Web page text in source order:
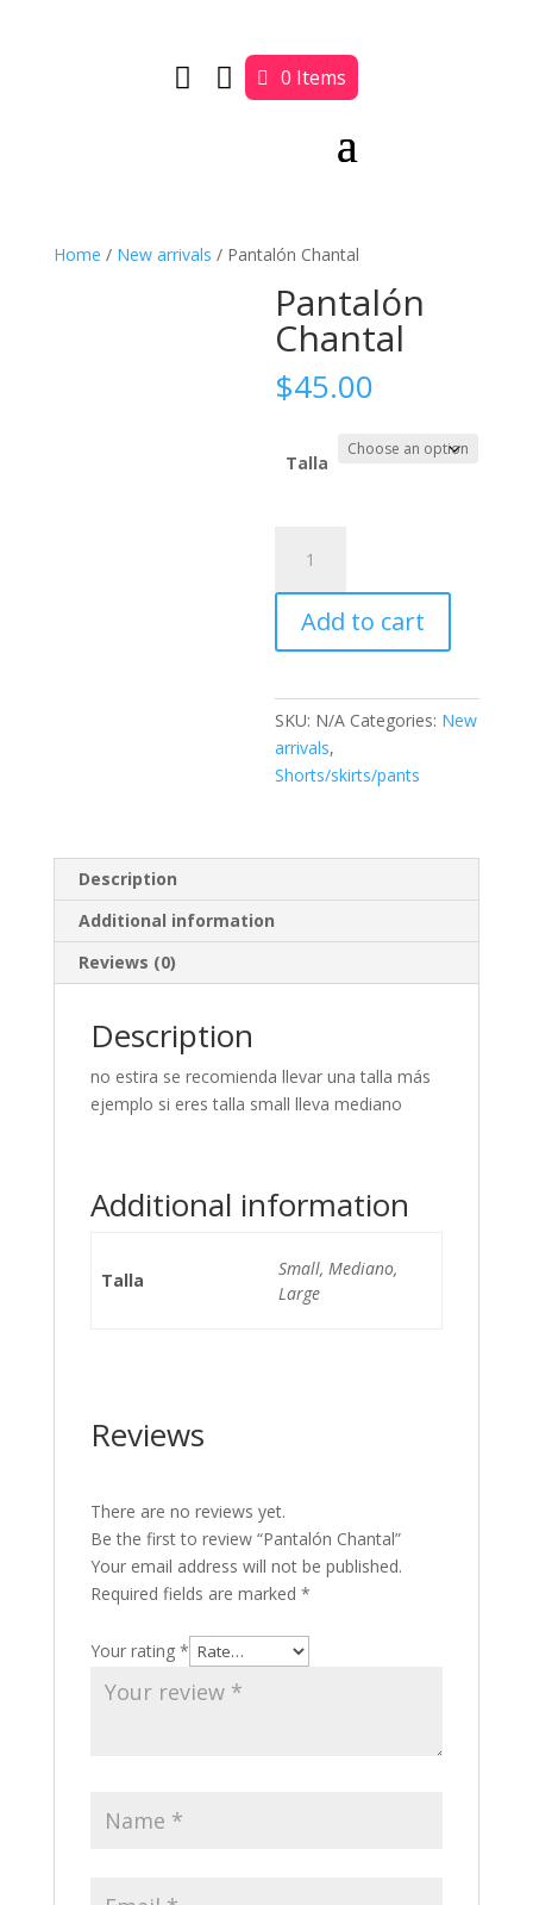
  0 Items
Home / New arrivals / Pantalón Chantal
Pantalón
Chantal
$45.00
Talla
Chantal
quantity
Add to cart
SKU: N/A Categories: New
arrivals,
Shorts/skirts/pants
Description
Additional information
Reviews (0)
Description
no estira se recomienda llevar una talla más
ejemplo si eres talla small lleva mediano
Additional information
Talla
Small, Mediano,
Large
Reviews
There are no reviews yet.
Be the first to review “Pantalón Chantal”
Your email address will not be published.
Required fields are marked *
Your rating *